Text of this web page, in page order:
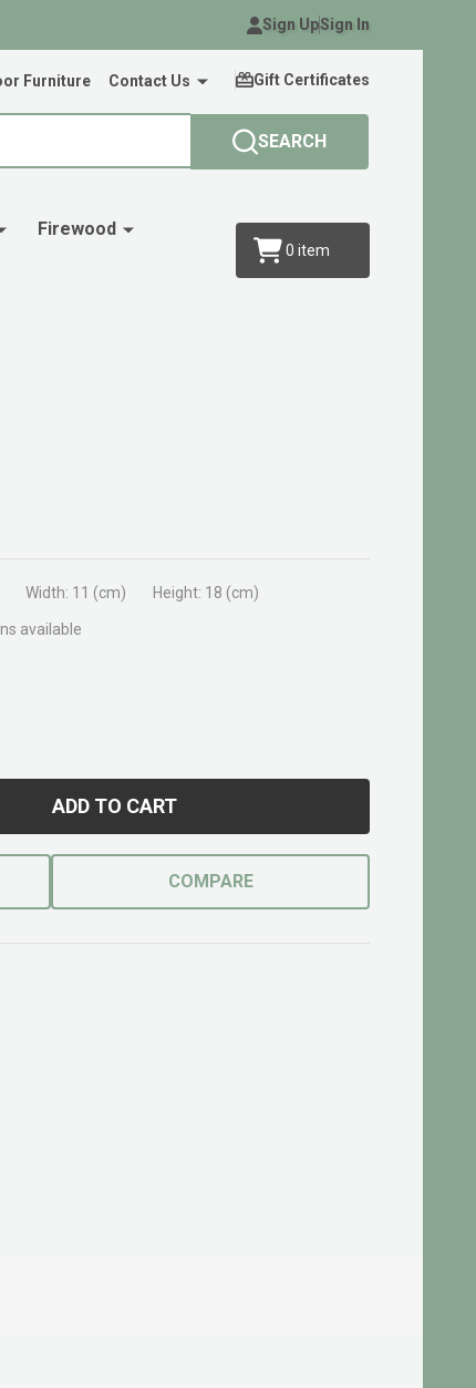
Sign UpSign In
Furniture Contact Us Gift Certificates
SEARCH
Firewood
0 item
Width: 11 (cm) Height: 18 (cm)
available
ADD TO CART
COMPARE